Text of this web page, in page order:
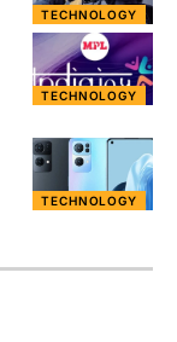
TECHNOLOGY
TECHNOLOGY
TECHNOLOGY